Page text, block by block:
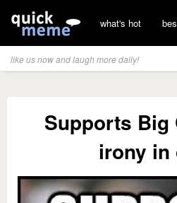
what's hot
like us now and laugh more daily!
Supports Big
irony in